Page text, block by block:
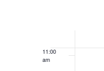
Events
11:00
am